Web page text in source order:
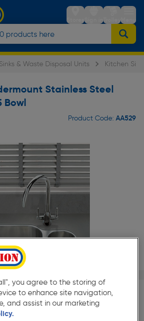
StoresSign inTrolleyMenu
Sinks & Waste Disposal Units Kitchen
Stainless Steel
Bowl
Product Code: AA529
★★★★★
★★★★★
you agree to the storing of
to enhance site navigation,
and assist in our marketing